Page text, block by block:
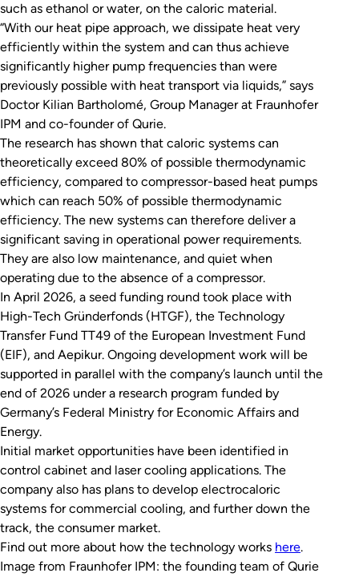
such as ethanol or water, on the caloric material.
“With our heat pipe approach, we dissipate heat very
efficiently within the system and can thus achieve
significantly higher pump frequencies than were
previously possible with heat transport via liquids,” says
Doctor Kilian Bartholomé, Group Manager at Fraunhofer
IPM and co-founder of Qurie.
The research has shown that caloric systems can
theoretically exceed 80% of possible thermodynamic
efficiency, compared to compressor-based heat pumps
which can reach 50% of possible thermodynamic
efficiency. The new systems can therefore deliver a
significant saving in operational power requirements.
They are also low maintenance, and quiet when
operating due to the absence of a compressor.
In April 2026, a seed funding round took place with
High-Tech Gründerfonds (HTGF), the Technology
Transfer Fund TT49 of the European Investment Fund
(EIF), and Aepikur. Ongoing development work will be
supported in parallel with the company’s launch until the
end of 2026 under a research program funded by
Germany’s Federal Ministry for Economic Affairs and
Energy.
Initial market opportunities have been identified in
control cabinet and laser cooling applications. The
company also has plans to develop electrocaloric
systems for commercial cooling, and further down the
track, the consumer market.
Find out more about how the technology works here.
Image from Fraunhofer IPM: the founding team of Qurie